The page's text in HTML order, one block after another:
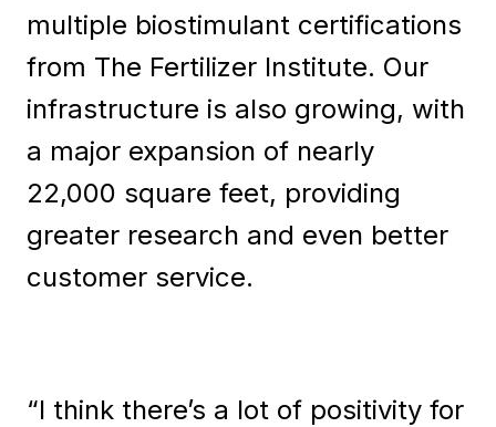
multiple biostimulant certifications
from The Fertilizer Institute. Our
infrastructure is also growing, with
a major expansion of nearly
22,000 square feet, providing
greater research and even better
customer service.
“I think there’s a lot of positivity for